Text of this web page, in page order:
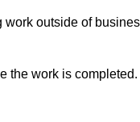
outside of
the work is completed.